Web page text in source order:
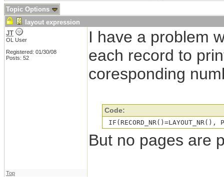
Topic Options
layout expression
JT
OL User
Registered: 01/30/08
Posts: 52
I have a problem
each record to
coresponding
Code:
But no pages are
Top